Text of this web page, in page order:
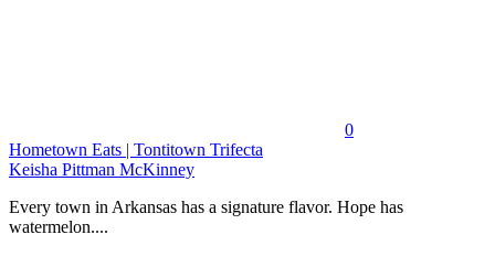
0
Hometown Eats | Tontitown Trifecta
Keisha Pittman McKinney
Every town in Arkansas has a signature flavor. Hope has
watermelon....